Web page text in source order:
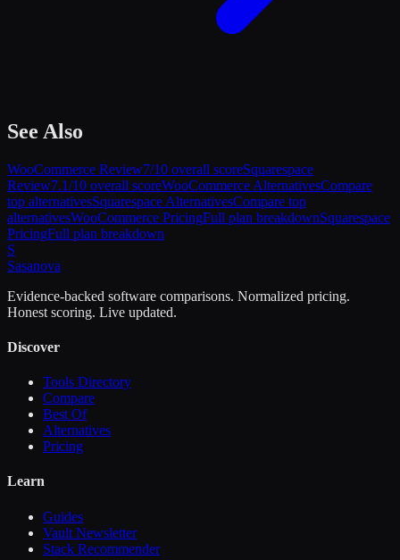
See Also
WooCommerce Review7/10 overall scoreSquarespace
Review7.1/10 overall scoreWooCommerce AlternativesCompare
top alternativesSquarespace AlternativesCompare top
alternativesWooCommerce PricingFull plan breakdownSquarespace
PricingFull plan breakdown
S
Sasanova
Evidence-backed software comparisons. Normalized pricing.
Honest scoring. Live updated.
Discover
Tools Directory
Compare
Best Of
Alternatives
Pricing
Learn
Guides
Vault Newsletter
Stack Recommender